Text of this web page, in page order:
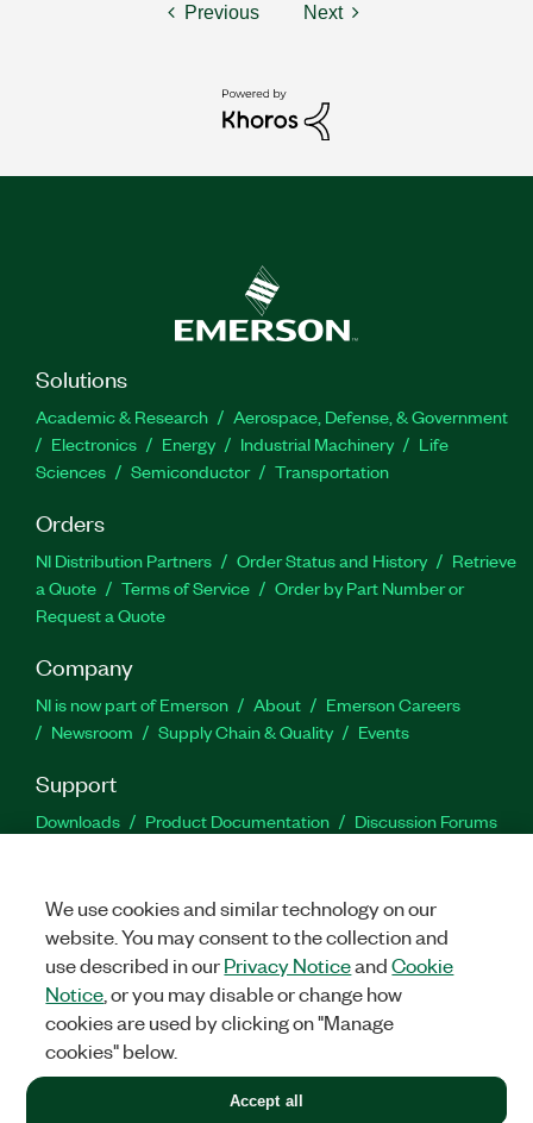
Previous Next
Solutions
Academic & Research
Aerospace, Defense, & Government
Electronics
Energy Industrial Machinery
Life
Sciences
Semiconductor Transportation
Orders
NI Distribution Partners Order Status and History
Retrieve
a Quote
Terms of Service
Order by Part Number or
Request a Quote
Company
NI is now part of Emerson About
Emerson Careers
Newsroom
Supply Chain & Quality Events
Support
Downloads Product Documentation
Discussion Forums
Facebook
TwitterLinkedIn
©2026NATIONAL INSTRUMENTS CORP. ALL RIGHTS RESERVED.
+1 877 388 1952
We use cookies and similar technology on our
website. You may consent to the collection and
use described in ourPrivacy NoticeandCookie
Notice , or you may disable or change how
cookies are used by clicking on "Manage
cookies" below.
Accept all